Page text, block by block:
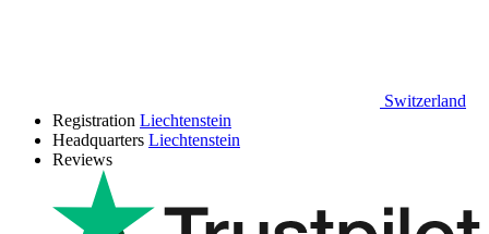
Switzerland
Registration Liechtenstein
Headquarters Liechtenstein
Reviews